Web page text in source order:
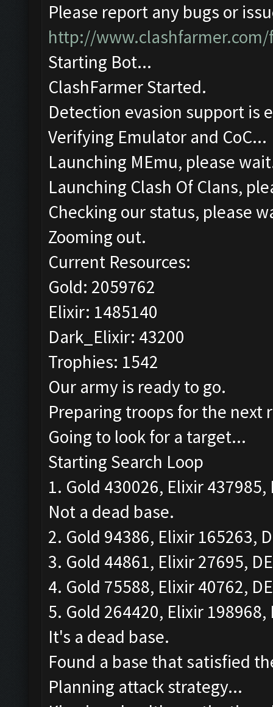
Please report any bugs or
http://
Starting Bot...
ClashFarmer Started.
Detection evasion support is
Verifying Emulator and CoC...
Launching MEmu, please
Launching Clash Of Clans,
Checking our status, please
Zooming out.
Current Resources:
Gold: 2059762
Elixir: 1485140
Dark_Elixir: 43200
Trophies: 1542
Our army is ready to go.
Preparing troops for the next
Going to look for a target...
Starting Search Loop
1. Gold 430026, Elixir 437985,
Not a dead base.
2. Gold 94386, Elixir 165263,
3. Gold 44861, Elixir 27695,
4. Gold 75588, Elixir 40762,
5. Gold 264420, Elixir 198968,
It's a dead base.
Found a base that satisfied
Planning attack strategy...